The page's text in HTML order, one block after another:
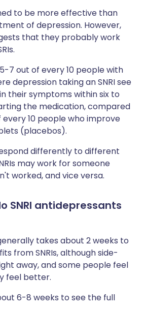
to be more effective than
of depression. However,
that they probably work
7 out of every 10 people with
depression taking an SNRI see
their symptoms within six to
the medication, compared
10 people who improve
(placebos).
differently to different
may work for someone
worked, and vice versa.
SNRI antidepressants
takes about 2 weeks to
from SNRIs, although side-
away, and some people feel
feel better.
6-8 weeks to see the full